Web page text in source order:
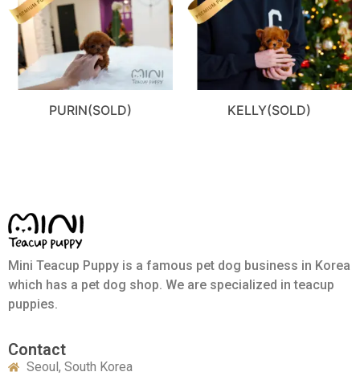
PURIN(SOLD) KELLY(SOLD)
Mini Teacup Puppy is a famous pet dog business in Korea
which has a pet dog shop. We are specialized in teacup
puppies.
Contact
Seoul, South Korea